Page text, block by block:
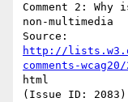
Comment 2:
non-multimedia
http://
comments-
html
(Issue ID: 2083)